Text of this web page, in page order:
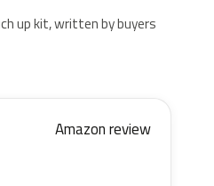
up kit, written by buyers
Amazon review